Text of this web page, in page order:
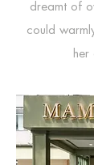
dreamt of
could
her